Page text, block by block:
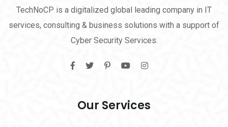
TechNoCP is a digitalized global leading company in IT
services, consulting & business solutions with a support of
Cyber Security Services.
Our Services